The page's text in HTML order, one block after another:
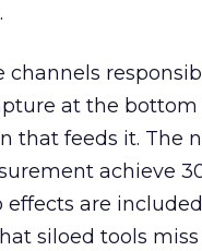
channels
at the bottom
that feeds it. The
achieve
are
siloed tools